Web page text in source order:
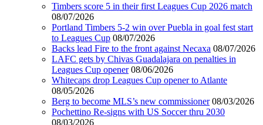
Timbers score 5 in their first Leagues Cup 2026 match
08/07/2026
Portland Timbers 5-2 win over Puebla in goal fest start
to Leagues Cup 08/07/2026
Backs lead Fire to the front against Necaxa 08/07/2026
LAFC gets by Chivas Guadalajara on penalties in
Leagues Cup opener 08/06/2026
Whitecaps drop Leagues Cup opener to Atlante
08/05/2026
Berg to become MLS’s new commissioner 08/03/2026
Pochettino Re-signs with US Soccer thru 2030
08/03/2026